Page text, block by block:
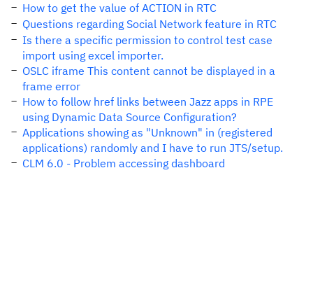
How to get the value of ACTION in RTC
Questions regarding Social Network feature in RTC
Is there a specific permission to control test case
import using excel importer.
OSLC iframe This content cannot be displayed in a
frame error
How to follow href links between Jazz apps in RPE
using Dynamic Data Source Configuration?
Applications showing as "Unknown" in (registered
applications) randomly and I have to run JTS/setup.
CLM 6.0 - Problem accessing dashboard